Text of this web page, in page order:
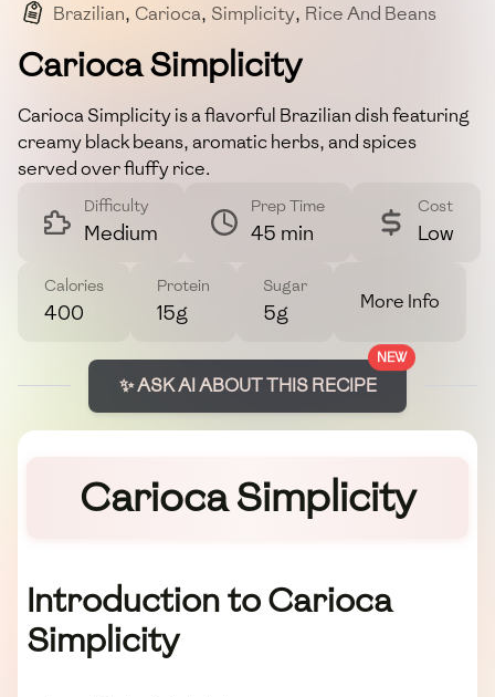
Brazilian, Carioca, Simplicity, Rice And Beans
Herbs And Spices
Carioca Simplicity
Carioca Simplicity is a flavorful Brazilian dish featuring
creamy black beans, aromatic herbs, and spices
served over fluffy rice.
Difficulty
Medium
Prep Time
45 min
Cost
Low
Calories
400
Protein
15g
Sugar
5g More Info
NEW
✨ ASK AI ABOUT THIS RECIPE
Carioca Simplicity
Introduction to Carioca
Simplicity